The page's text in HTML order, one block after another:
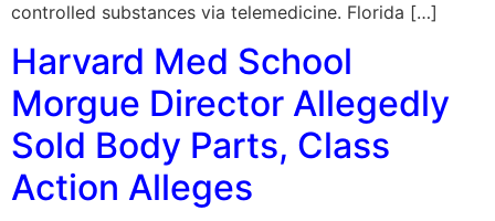
controlled substances via telemedicine. Florida […]
Harvard Med School
Morgue Director Allegedly
Sold Body Parts, Class
Action Alleges